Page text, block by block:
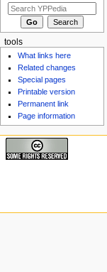
tools
What links here
Related changes
Special pages
Printable version
Permanent link
Page information